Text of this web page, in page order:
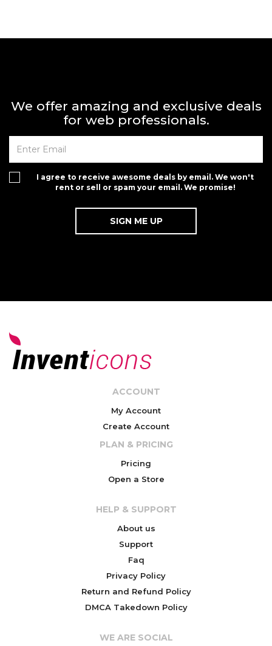
We offer amazing and exclusive deals
for web professionals.
I agree to receive awesome deals by email. We won't
rent or sell or spam your email. We promise!
ACCOUNT
My Account
Create Account
PLAN & PRICING
Pricing
Open a Store
HELP & SUPPORT
About us
Support
Faq
Privacy Policy
Return and Refund Policy
DMCA Takedown Policy
WE ARE SOCIAL